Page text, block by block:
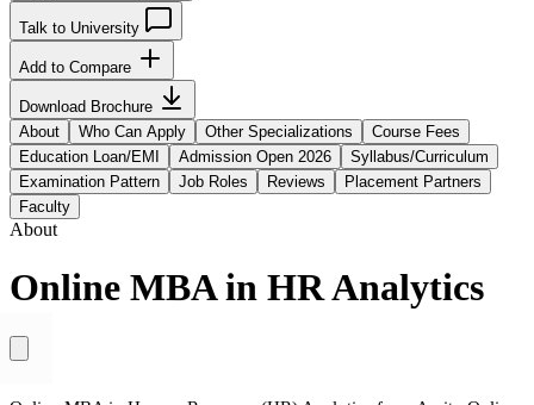
Talk to University
Add to Compare
Download Brochure
About
Who Can Apply Other Specializations
Course Fees
Education Loan/EMI
Admission Open 2026
Syllabus/Curriculum
Examination Pattern
Job Roles Reviews
Placement Partners
Faculty
About
Online MBA in HR Analytics